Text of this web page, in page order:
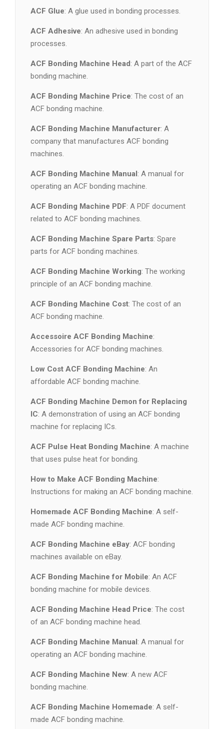
ACF Glue: A glue used in bonding processes.
ACF Adhesive: An adhesive used in bonding
processes.
ACF Bonding Machine Head: A part of the ACF
bonding machine.
ACF Bonding Machine Price: The cost of an
ACF bonding machine.
ACF Bonding Machine Manufacturer: A
company that manufactures ACF bonding
machines.
ACF Bonding Machine Manual: A manual for
operating an ACF bonding machine.
ACF Bonding Machine PDF: A PDF document
related to ACF bonding machines.
ACF Bonding Machine Spare Parts: Spare
parts for ACF bonding machines.
ACF Bonding Machine Working: The working
principle of an ACF bonding machine.
ACF Bonding Machine Cost: The cost of an
ACF bonding machine.
Accessoire ACF Bonding Machine:
Accessories for ACF bonding machines.
Low Cost ACF Bonding Machine: An
affordable ACF bonding machine.
ACF Bonding Machine Demon for Replacing
IC: A demonstration of using an ACF bonding
machine for replacing ICs.
ACF Pulse Heat Bonding Machine: A machine
that uses pulse heat for bonding.
How to Make ACF Bonding Machine:
Instructions for making an ACF bonding machine.
Homemade ACF Bonding Machine: A self-
made ACF bonding machine.
ACF Bonding Machine eBay: ACF bonding
machines available on eBay.
ACF Bonding Machine for Mobile: An ACF
bonding machine for mobile devices.
ACF Bonding Machine Head Price: The cost
of an ACF bonding machine head.
ACF Bonding Machine Manual: A manual for
operating an ACF bonding machine.
ACF Bonding Machine New: A new ACF
bonding machine.
ACF Bonding Machine Homemade: A self-
made ACF bonding machine.